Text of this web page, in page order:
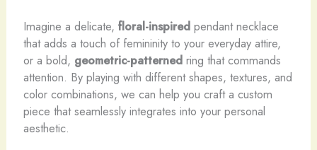
Imagine a delicate, floral-inspiredpendant necklace
that adds a touch of femininity to your everyday attire,
or a bold, geometric-patternedring that commands
attention. By playing with different shapes, textures, and
color combinations, we can help you craft a custom
piece that seamlessly integrates into your personal
aesthetic.